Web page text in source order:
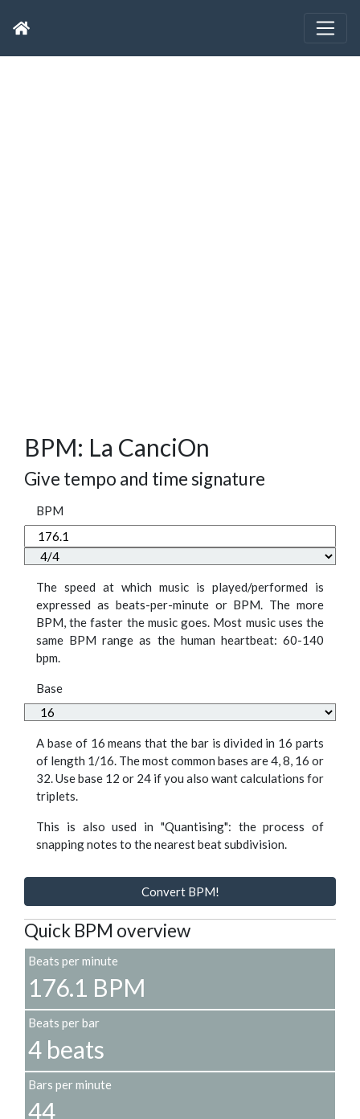
BPM: La CanciOn
Give tempo and time signature
BPM
The speed at which music is played/performed is
expressed as beats-per-minute or BPM. The more
BPM, the faster the music goes. Most music uses the
same BPM range as the human heartbeat: 60-140
bpm.
Base
A base of 16 means that the bar is divided in 16 parts
of length 1/16. The most common bases are 4, 8, 16 or
32. Use base 12 or 24 if you also want calculations for
triplets.
This is also used in "Quantising": the process of
snapping notes to the nearest beat subdivision.
Convert BPM!
Quick BPM overview
Beats per minute
176.1 BPM
Beats per bar
4 beats
Bars per minute
44